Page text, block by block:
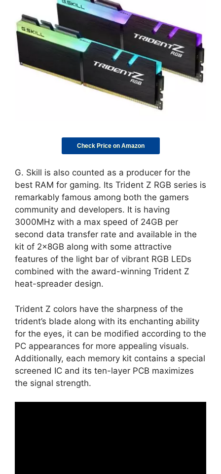
Check Price on Amazon
G. Skill is also counted as a producer for the
best RAM for gaming. Its Trident Z RGB series is
remarkably famous among both the gamers
community and developers. It is having
3000MHz with a max speed of 24GB per
second data transfer rate and available in the
kit of 2x8GB along with some attractive
features of the light bar of vibrant RGB LEDs
combined with the award-winning Trident Z
heat-spreader design.
Trident Z colors have the sharpness of the
trident’s blade along with its enchanting ability
for the eyes, it can be modified according to the
PC appearances for more appealing visuals.
Additionally, each memory kit contains a special
screened IC and its ten-layer PCB maximizes
the signal strength.